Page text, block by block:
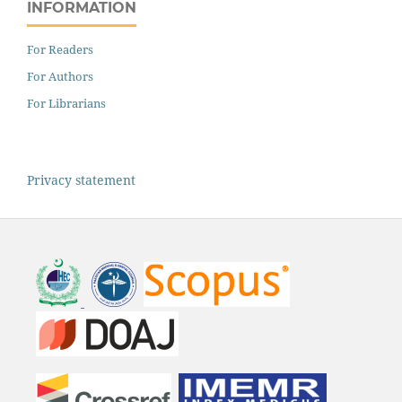
INFORMATION
For Readers
For Authors
For Librarians
Privacy statement